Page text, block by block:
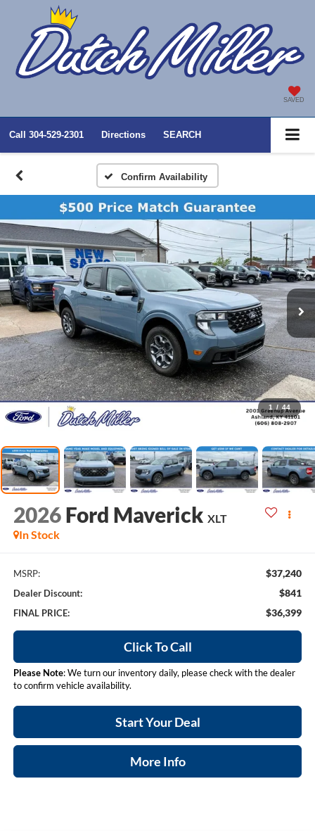
SAVED
Call 304-529-2301 Directions SEARCH
Confirm Availability
1 / 44
2026 Ford Maverick XLT
In Stock
MSRP: $37,240
Dealer Discount: $841
FINAL PRICE: $36,399
Click To Call
Please Note: We turn our inventory daily, please check with the dealer
to confirm vehicle availability.
Start Your Deal
More Info